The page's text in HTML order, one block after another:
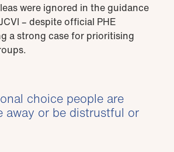
were ignored in the guidance
– despite official PHE
a strong case for prioritising
choice people are
away or be distrustful or